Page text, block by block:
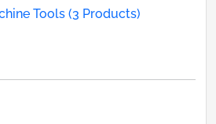
Tools (3 Products)